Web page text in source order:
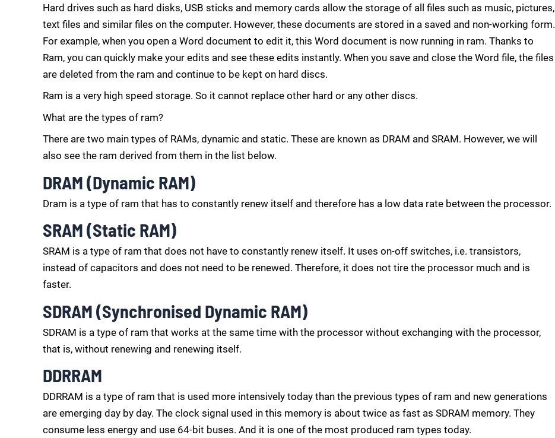
Hard drives such as hard disks, USB sticks and memory cards allow the storage of all files such as music, pictures,
text files and similar files on the computer. However, these documents are stored in a saved and non-working form.
For example, when you open a Word document to edit it, this Word document is now running in ram. Thanks to
Ram, you can quickly make your edits and see these edits instantly. When you save and close the Word file, the files
are deleted from the ram and continue to be kept on hard discs.
Ram is a very high speed storage. So it cannot replace other hard or any other discs.
What are the types of ram?
There are two main types of RAMs, dynamic and static. These are known as DRAM and SRAM. However, we will
also see the ram derived from them in the list below.
DRAM (Dynamic RAM)
Dram is a type of ram that has to constantly renew itself and therefore has a low data rate between the processor.
SRAM (Static RAM)
SRAM is a type of ram that does not have to constantly renew itself. It uses on-off switches, i.e. transistors,
instead of capacitors and does not need to be renewed. Therefore, it does not tire the processor much and is
faster.
SDRAM (Synchronised Dynamic RAM)
SDRAM is a type of ram that works at the same time with the processor without exchanging with the processor,
that is, without renewing and renewing itself.
DDRRAM
DDRRAM is a type of ram that is used more intensively today than the previous types of ram and new generations
are emerging day by day. The clock signal used in this memory is about twice as fast as SDRAM memory. They
consume less energy and use 64-bit buses. And it is one of the most produced ram types today.